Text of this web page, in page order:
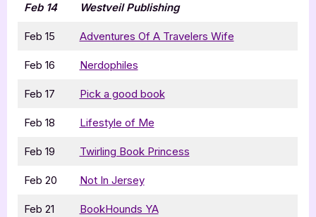
Feb 14 Westveil Publishing
Feb 15 Adventures Of A Travelers Wife
Feb 16 Nerdophiles
Feb 17 Pick a good book
Feb 18 Lifestyle of Me
Feb 19 Twirling Book Princess
Feb 20 Not In Jersey
Feb 21 BookHounds YA